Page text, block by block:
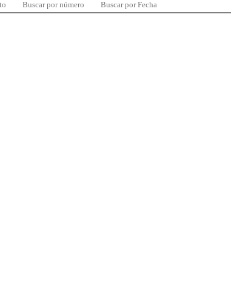
Buscar por número Buscar por Fecha